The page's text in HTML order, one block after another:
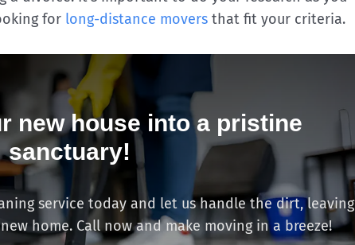
for long-distance moversthat fit your criteria.
new house into a pristine
sanctuary!
service today and let us handle the dirt, leaving
home. Call now and make moving in a breeze!